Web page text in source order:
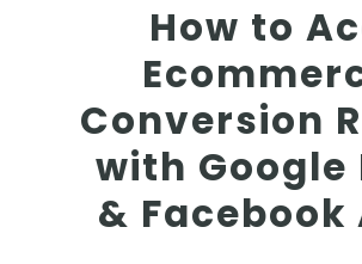
How to
Conversion
with Google
& Facebook